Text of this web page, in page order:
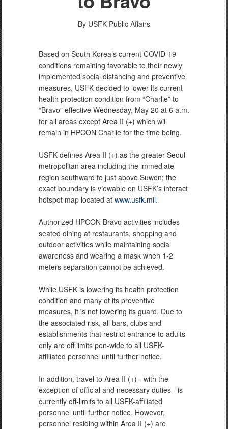
By USFK Public Affairs
Based on South Korea’s current COVID-19
conditions remaining favorable to their newly
implemented social distancing and preventive
measures, USFK decided to lower its current
health protection condition from “Charlie” to
“Bravo” effective Wednesday, May 20 at 6 a.m.
for all areas except Area II (+) which will
remain in HPCON Charlie for the time being.
USFK defines Area II (+) as the greater Seoul
metropolitan area including the immediate
region southward to just above Suwon; the
exact boundary is viewable on USFK’s interact
hotspot map located at www.usfk.mil.
Authorized HPCON Bravo activities includes
seated dining at restaurants, shopping and
outdoor activities while maintaining social
awareness and wearing a mask when 1-2
meters separation cannot be achieved.
While USFK is lowering its health protection
condition and many of its preventive
measures, it is not lowering its guard. Due to
the associated risk, all bars, clubs and
establishments that restrict entrance to adults
only are off limits pen-wide to all USFK-
affiliated personnel until further notice.
In addition, travel to Area II (+) - with the
exception of official and necessary duties - is
currently off-limits to all USFK-affiliated
personnel until further notice. However,
personnel residing within Area II (+) are